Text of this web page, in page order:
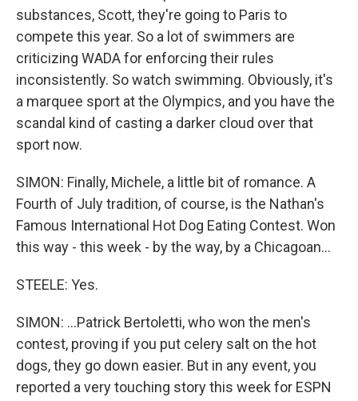
substances, Scott, they're going to Paris to
compete this year. So a lot of swimmers are
criticizing WADA for enforcing their rules
inconsistently. So watch swimming. Obviously, it's
a marquee sport at the Olympics, and you have the
scandal kind of casting a darker cloud over that
sport now.
SIMON: Finally, Michele, a little bit of romance. A
Fourth of July tradition, of course, is the Nathan's
Famous International Hot Dog Eating Contest. Won
this way - this week - by the way, by a Chicagoan...
STEELE: Yes.
SIMON: ...Patrick Bertoletti, who won the men's
contest, proving if you put celery salt on the hot
dogs, they go down easier. But in any event, you
reported a very touching story this week for ESPN